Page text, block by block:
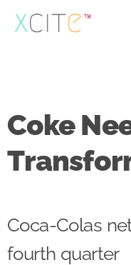
Skip
to
Coke
Coca-Colas
fourth quarter